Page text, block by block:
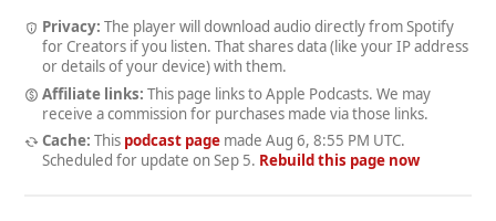
Privacy: The player will download audio directly from Spotify
for Creators if you listen. That shares data (like your IP address
or details of your device) with them.
Affiliate links: This page links to Apple Podcasts. We may
receive a commission for purchases made via those links.
Cache: This podcast pagemade Aug 6, 8:55 PM UTC.
Scheduled for update on Sep 5. Rebuild this page now